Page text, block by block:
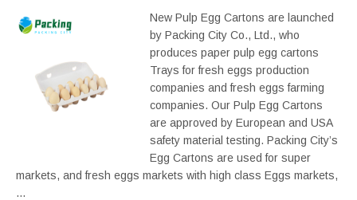
New Pulp Egg Cartons are launched
by Packing City Co., Ltd., who
produces paper pulp egg cartons
Trays for fresh eggs production
companies and fresh eggs farming
companies. Our Pulp Egg Cartons
are approved by European and USA
safety material testing. Packing City’s
Egg Cartons are used for super
markets, and fresh eggs markets with high class Eggs markets,
…